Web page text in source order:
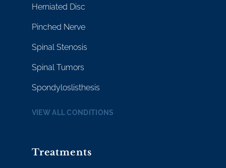
Herniated Disc
Pinched Nerve
Spinal Stenosis
Spinal Tumors
Spondyloslisthesis
VIEW ALL CONDITIONS
Treatments